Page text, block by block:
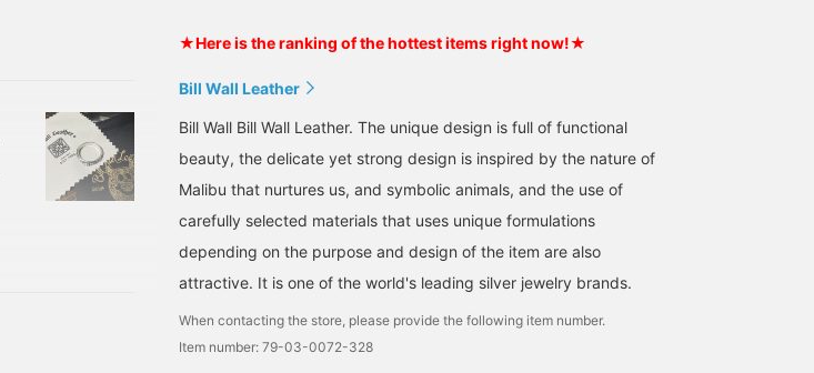
★Here is the ranking of the hottest items right now!★
Bill Wall Leather
Bill Wall Bill Wall Leather. The unique design is full of functional
beauty, the delicate yet strong design is inspired by the nature of
Malibu that nurtures us, and symbolic animals, and the use of
carefully selected materials that uses unique formulations
depending on the purpose and design of the item are also
attractive. It is one of the world's leading silver jewelry brands.
When contacting the store, please provide the following item number.
Item number: 79-03-0072-328